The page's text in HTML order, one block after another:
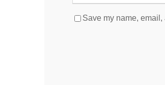
Save my name,